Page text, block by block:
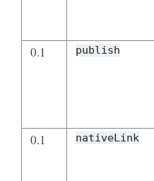
0.1
publish
0.1
nativeLink